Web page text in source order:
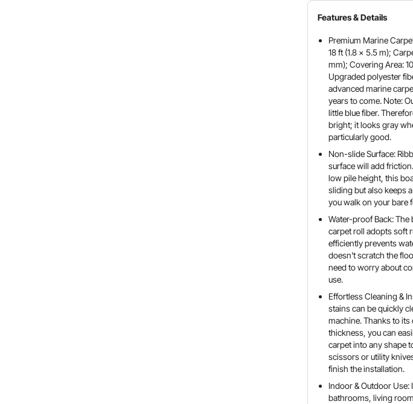
Features & Details
Premium Marine
18 ft (1.8 x 5.5 m);
mm); Covering Area:
Upgraded polyester
advanced marine
years to come. Note:
little blue fiber.
bright; it looks gray
particularly good.
Non-slide Surface:
surface will add
low pile height, this
sliding but also keeps
you walk on your bare
Water-proof Back:
carpet roll adopts soft
efficiently prevents
doesn't scratch the
need to worry about
use.
Effortless Cleaning &
stains can be quickly
machine. Thanks to its
thickness, you can
carpet into any shape
scissors or utility
finish the installation.
Indoor & Outdoor Use:
bathrooms, living